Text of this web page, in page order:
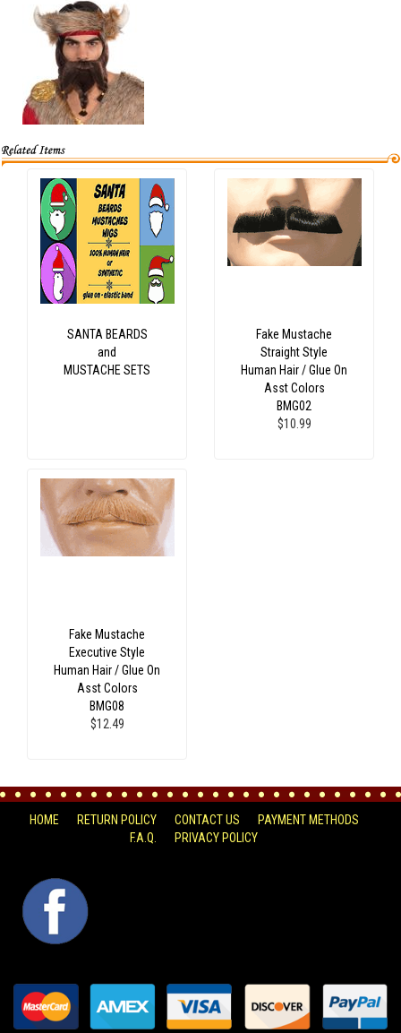
SANTA BEARDS
and
MUSTACHE SETS
Fake Mustache
Straight Style
Human Hair / Glue On
Asst Colors
BMG02
$10.99
Fake Mustache
Executive Style
Human Hair / Glue On
Asst Colors
BMG08
$12.49
HOME RETURN POLICY CONTACT US
PAYMENT METHODS
F.A.Q.
PRIVACY POLICY
FACEBOOK